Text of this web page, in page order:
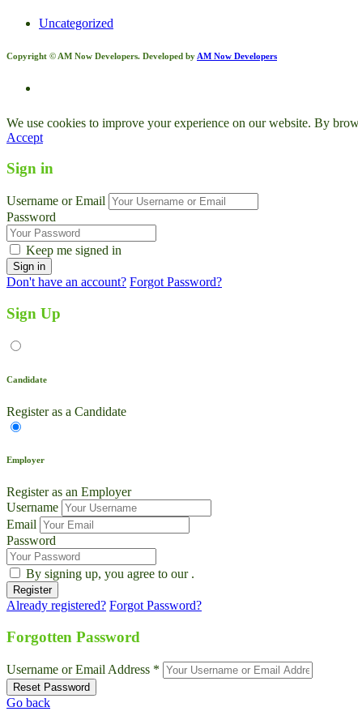
Uncategorized
Copyright © AM Now Developers. Developed by AM Now Developers
We use cookies to improve your experience on our website. By
Accept
Sign in
Username or Email
Password
Keep me signed in
Don't have an account? Forgot Password?
Sign Up
Candidate
Register as a Candidate
Employer
Register as an Employer
Username
Email
Password
By signing up, you agree to our .
Already registered? Forgot Password?
Forgotten Password
Username or Email Address *
Go back